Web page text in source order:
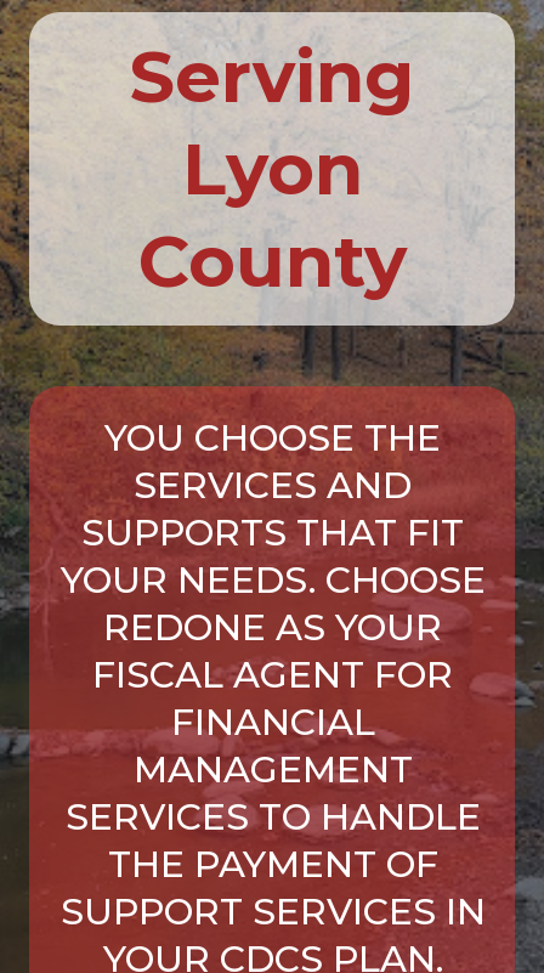
Serving
Lyon
County
YOU CHOOSE THE
SERVICES AND
SUPPORTS THAT FIT
YOUR NEEDS. CHOOSE
REDONE AS YOUR
FISCAL AGENT FOR
FINANCIAL
MANAGEMENT
SERVICES TO HANDLE
THE PAYMENT OF
SUPPORT SERVICES IN
YOUR CDCS PLAN.